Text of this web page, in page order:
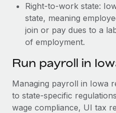
Right-to-work state:
state, meaning
join or pay dues to a
of employment.
Run payroll in
Managing payroll in Iowa
to state-specific
wage compliance, UI tax